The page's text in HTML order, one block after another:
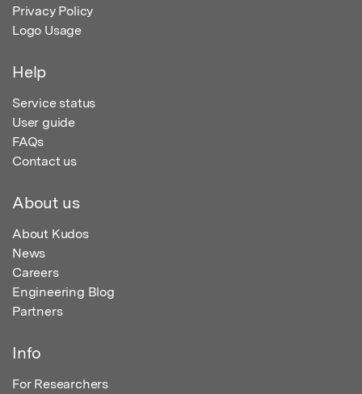
Privacy Policy
Logo Usage
Help
Service status
User guide
FAQs
Contact us
About us
About Kudos
News
Careers
Engineering Blog
Partners
Info
For Researchers